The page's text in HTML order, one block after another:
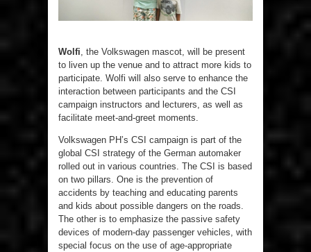
Wolfi, the Volkswagen mascot, will be present
to liven up the venue and to attract more kids to
participate. Wolfi will also serve to enhance the
interaction between participants and the CSI
campaign instructors and lecturers, as well as
facilitate meet-and-greet moments.
Volkswagen PH’s CSI campaign is part of the
global CSI strategy of the German automaker
rolled out in various countries. The CSI is based
on two pillars. One is the prevention of
accidents by teaching and educating parents
and kids about possible dangers on the roads.
The other is to emphasize the passive safety
devices of modern-day passenger vehicles, with
special focus on the use of age-appropriate